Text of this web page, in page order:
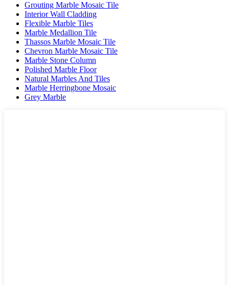
Grouting Marble Mosaic Tile
Interior Wall Cladding
Flexible Marble Tiles
Marble Medallion Tile
Thassos Marble Mosaic Tile
Chevron Marble Mosaic Tile
Marble Stone Column
Polished Marble Floor
Natural Marbles And Tiles
Marble Herringbone Mosaic
Grey Marble